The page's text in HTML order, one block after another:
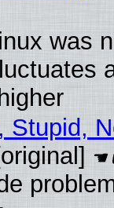
was
Stupid,